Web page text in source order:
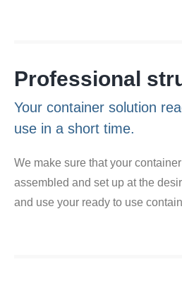
Professional
Your container solution
use in a short time.
We make sure that your
assembled and set up at the
and use your ready to use